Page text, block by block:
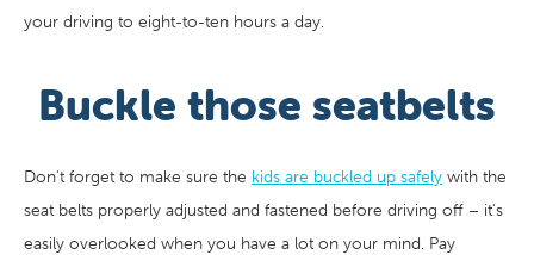
your driving to eight-to-ten hours a day.
Buckle those seatbelts
Don't forget to make sure the kids are buckled up safely with the
seat belts properly adjusted and fastened before driving off – it's
easily overlooked when you have a lot on your mind. Pay